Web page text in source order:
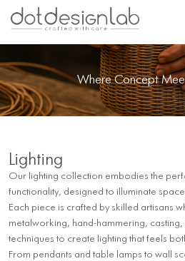
Where Concept
Lighting
Our lighting collection embodies the
functionality, designed to illuminate
Each piece is crafted by skilled artisans
metalworking, hand-hammering, casting,
techniques to create lighting that feels
From pendants and table lamps to wall